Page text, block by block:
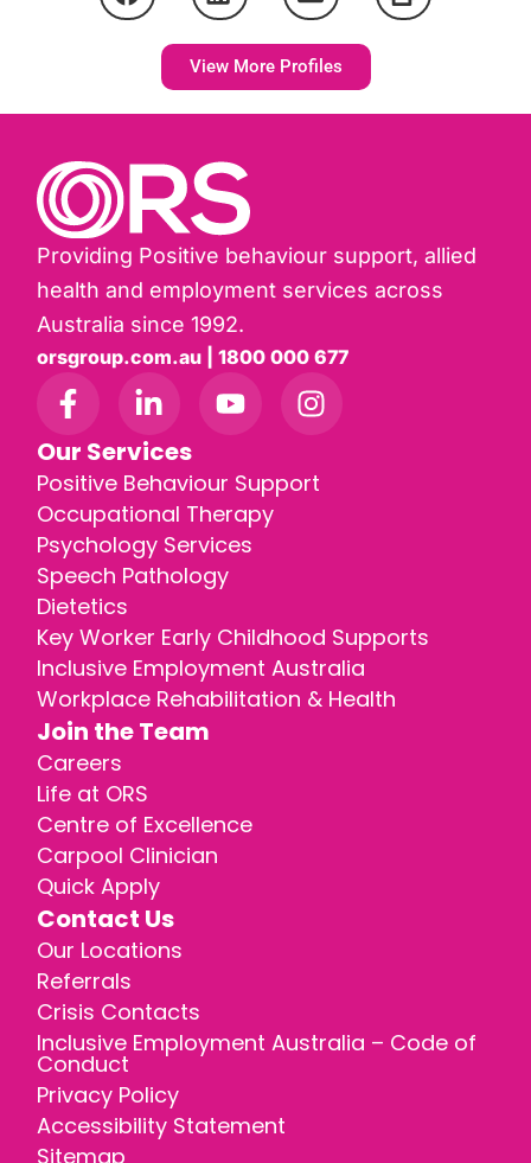
View More Profiles
Providing Positive behaviour support, allied
health and employment services across
Australia since 1992.
orsgroup.com.au | 1800 000 677
Our Services
Positive Behaviour Support
Occupational Therapy
Psychology Services
Speech Pathology
Dietetics
Key Worker Early Childhood Supports
Inclusive Employment Australia
Workplace Rehabilitation & Health
Join the Team
Careers
Life at ORS
Centre of Excellence
Carpool Clinician
Quick Apply
Contact Us
Our Locations
Referrals
Crisis Contacts
Inclusive Employment Australia – Code of
Conduct
Privacy Policy
Accessibility Statement
Sitemap